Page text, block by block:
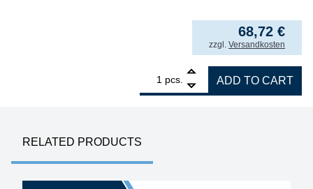
68,72 €
incl. VAT
zzgl. Versandkosten
pcs.
SUCTION CUP FKM/Viton OD 3.5mm,
ADD TO CART
RELATED PRODUCTS